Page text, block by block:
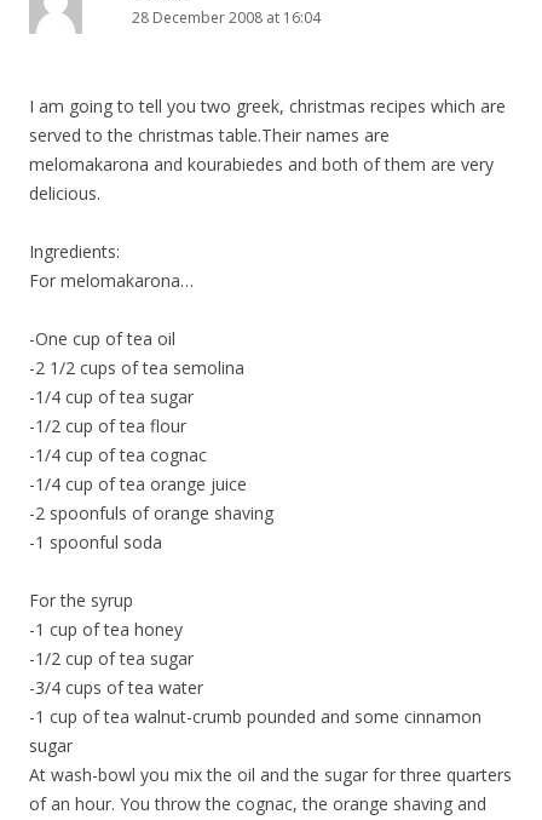
28 December 2008 at 16:04
I am going to tell you two greek, christmas recipes which are
served to the christmas table.Their names are
melomakarona and kourabiedes and both of them are very
delicious.
Ingredients:
For melomakarona…
-One cup of tea oil
-2 1/2 cups of tea semolina
-1/4 cup of tea sugar
-1/2 cup of tea flour
-1/4 cup of tea cognac
-1/4 cup of tea orange juice
-2 spoonfuls of orange shaving
-1 spoonful soda
For the syrup
-1 cup of tea honey
-1/2 cup of tea sugar
-3/4 cups of tea water
-1 cup of tea walnut-crumb pounded and some cinnamon
sugar
At wash-bowl you mix the oil and the sugar for three quarters
of an hour. You throw the cognac, the orange shaving and